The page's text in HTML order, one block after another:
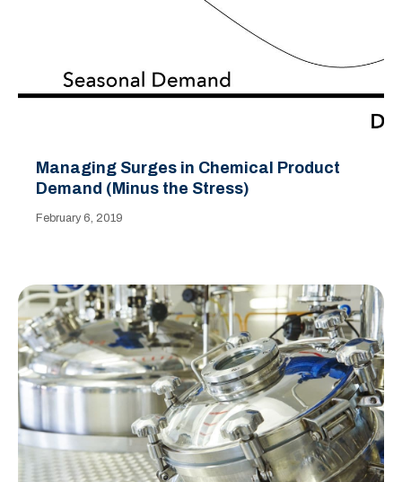
Managing Surges in Chemical Product
Demand (Minus the Stress)
February 6, 2019